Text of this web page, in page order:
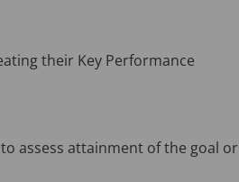
their Key Performance
assess attainment of the goal or